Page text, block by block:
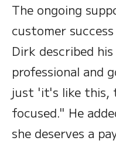
The ongoing
customer
Dirk described
professional and
just 'it's like this,
focused." He
she deserves a